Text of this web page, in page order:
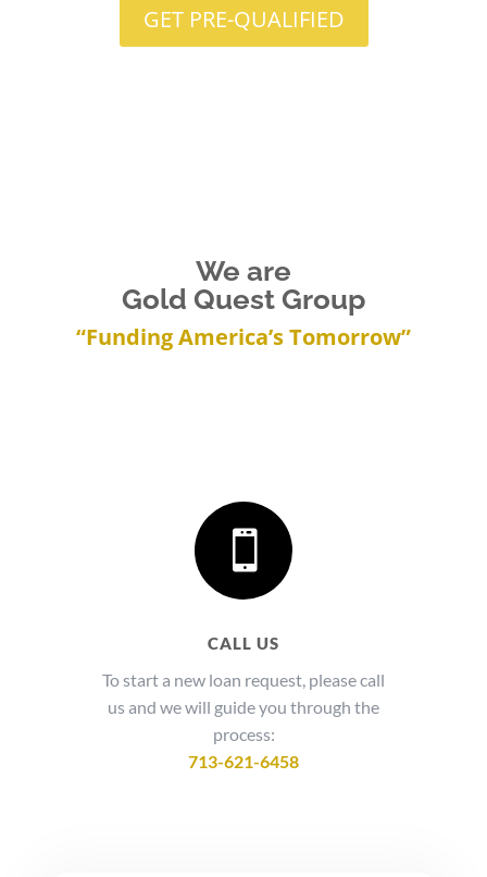
GET PRE-QUALIFIED
We are
Gold Quest Group
“Funding America’s Tomorrow”

CALL US
To start a new loan request, please call
us and we will guide you through the
process:
713-621-6458